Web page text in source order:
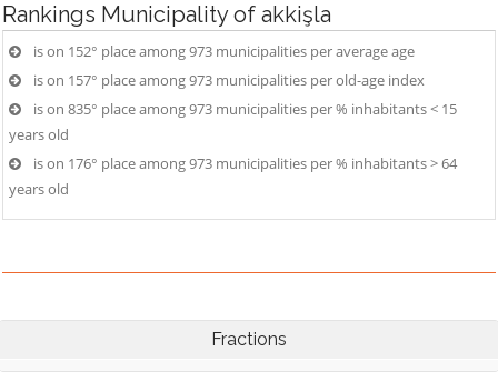
Rankings Municipality of akkişla
is on 152° place among 973 municipalities per average age
is on 157° place among 973 municipalities per old-age index
is on 835° place among 973 municipalities per % inhabitants < 15
years old
is on 176° place among 973 municipalities per % inhabitants > 64
years old
Fractions